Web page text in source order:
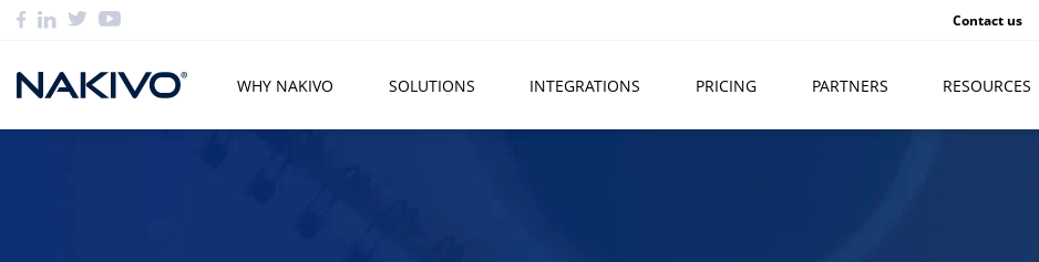
Contact us
WHY NAKIVO SOLUTIONS INTEGRATIONS PRICING PARTNERS RESOURCES